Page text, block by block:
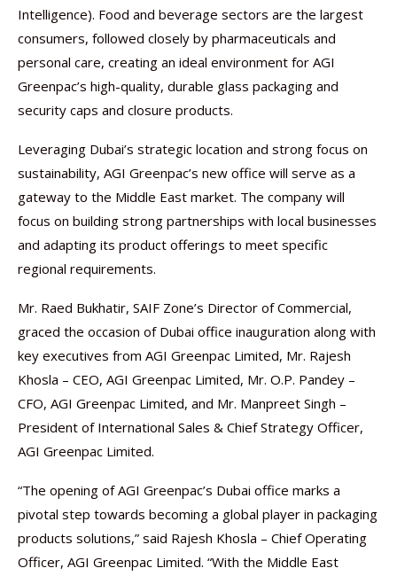
Intelligence). Food and beverage sectors are the largest
consumers, followed closely by pharmaceuticals and
personal care, creating an ideal environment for AGI
Greenpac’s high-quality, durable glass packaging and
security caps and closure products.
Leveraging Dubai’s strategic location and strong focus on
sustainability, AGI Greenpac’s new office will serve as a
gateway to the Middle East market. The company will
focus on building strong partnerships with local businesses
and adapting its product offerings to meet specific
regional requirements.
Mr. Raed Bukhatir, SAIF Zone’s Director of Commercial,
graced the occasion of Dubai office inauguration along with
key executives from AGI Greenpac Limited, Mr. Rajesh
Khosla – CEO, AGI Greenpac Limited, Mr. O.P. Pandey –
CFO, AGI Greenpac Limited, and Mr. Manpreet Singh –
President of International Sales & Chief Strategy Officer,
AGI Greenpac Limited.
“The opening of AGI Greenpac’s Dubai office marks a
pivotal step towards becoming a global player in packaging
products solutions,” said Rajesh Khosla – Chief Operating
Officer, AGI Greenpac Limited. “With the Middle East